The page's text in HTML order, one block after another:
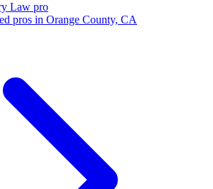
Law pro
pros in Orange County, CA